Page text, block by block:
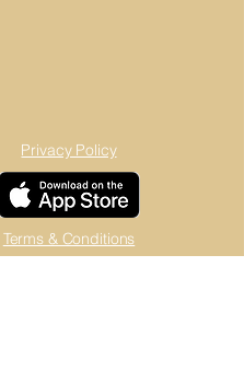
Privacy Policy
Terms & Conditions